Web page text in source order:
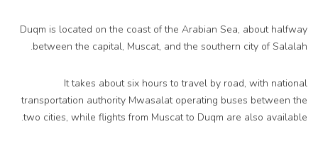
Duqm is located on the coast of the Arabian Sea, about halfway
between the capital, Muscat, and the southern city of Salalah.
It takes about six hours to travel by road, with national
transportation authority Mwasalat operating buses between the
two cities, while flights from Muscat to Duqm are also available.